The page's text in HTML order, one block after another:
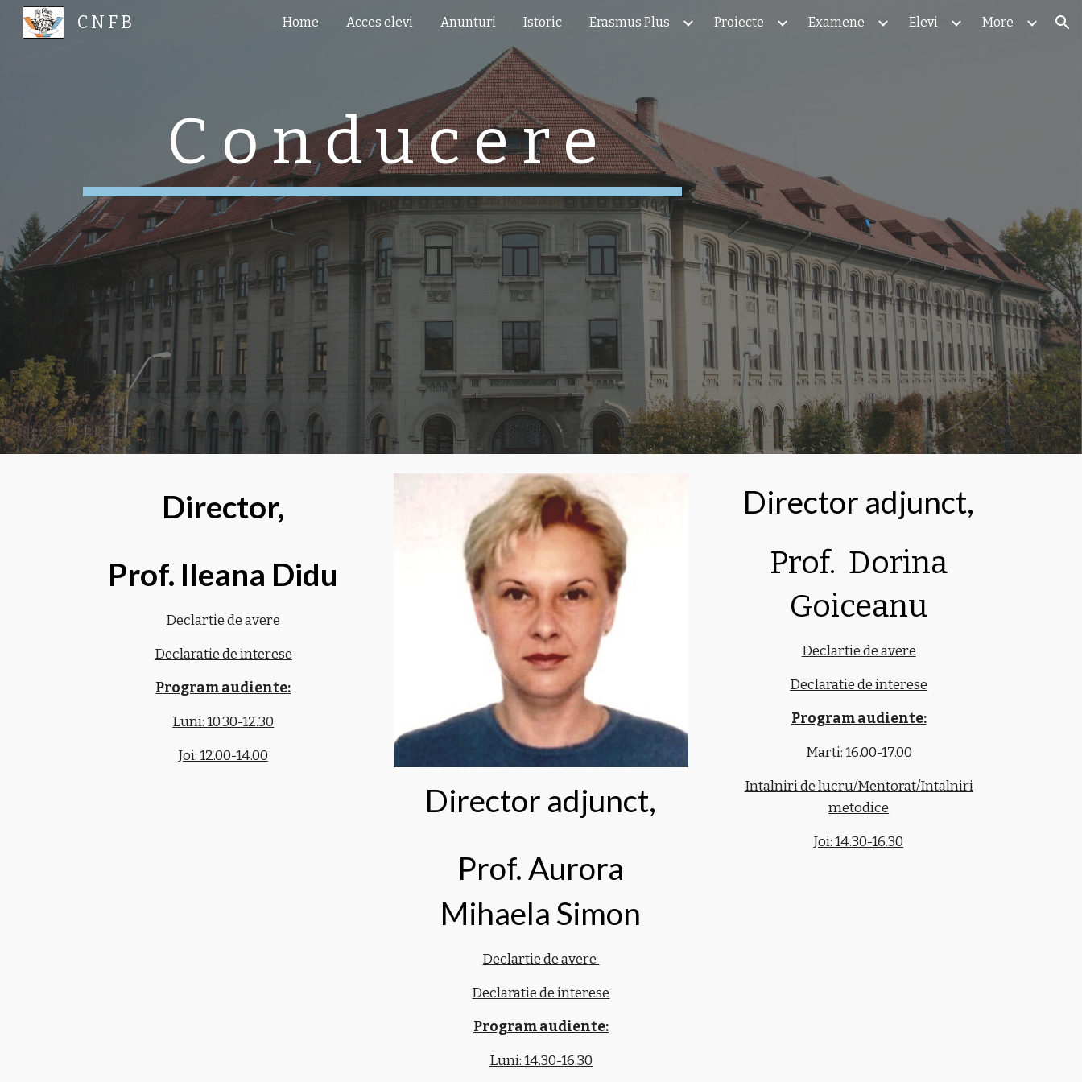
Skip to main content Skip to navigation
C N F B Home Acces elevi Anunturi Istoric Erasmus Plus Proiecte Examene Elevi More
C o n d u c e r e
Director,
Prof. Ileana Didu
Declartie de avere
Declaratie de interese
Program audiente:
Luni: 10.30-12.30
Joi: 12.00-14.00
Director adjunct,
Prof. Aurora
Mihaela Simon
Declartie de avere
Declaratie de interese
Program audiente:
Luni: 14.30-16.30
Director adjunct,
Prof. Dorina
Goiceanu
Declartie de avere
Declaratie de interese
Program audiente:
Marti: 16.00-17.00
Intalniri de lucru/Mentorat/Intalniri
metodice
Joi: 14.30-16.30